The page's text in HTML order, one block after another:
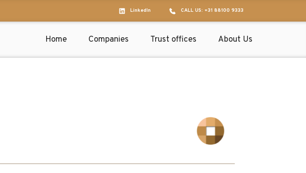
LinkedIn CALL US: +31 88100 9333
Home Companies Trust offices About Us